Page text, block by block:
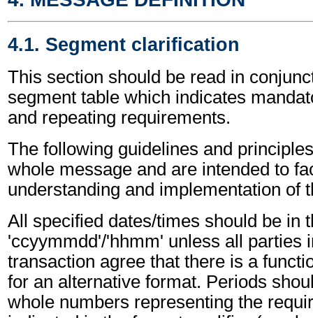
4.1. Segment clarification
This section should be read in
segment table which indicates
and repeating requirements.
The following guidelines and
whole message and are intended to
understanding and implementation of
All specified dates/times should be in
'ccyymmdd'/'hhmm' unless all parties
transaction agree that there is a
for an alternative format. Periods
whole numbers representing the